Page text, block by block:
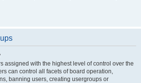
assigned with the highest level of control over the
can control all facets of board operation,
banning users, creating usergroups or